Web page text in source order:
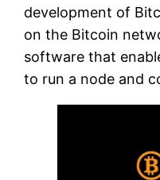
development of
on the Bitcoin
software that
to run a node and